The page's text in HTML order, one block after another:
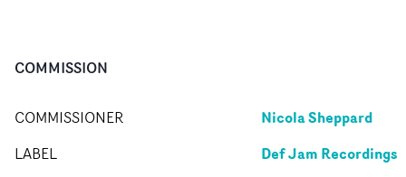
COMMISSION
COMMISSIONER Nicola Sheppard
LABEL Def Jam Recordings